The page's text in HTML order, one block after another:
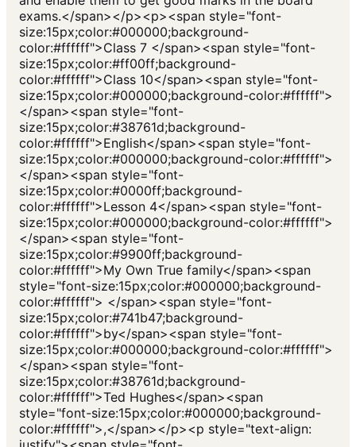
exams.</span></p><p><span style="font-
size:15px;color:#000000;background-
color:#ffffff">Class 7 </span><span style="font-
size:15px;color:#ff00ff;background-
color:#ffffff">Class 10</span><span style="font-
size:15px;color:#000000;background-color:#ffffff">
</span><span style="font-
size:15px;color:#38761d;background-
color:#ffffff">English</span><span style="font-
size:15px;color:#000000;background-color:#ffffff">
</span><span style="font-
size:15px;color:#0000ff;background-
color:#ffffff">Lesson 4</span><span style="font-
size:15px;color:#000000;background-color:#ffffff">
</span><span style="font-
size:15px;color:#9900ff;background-
color:#ffffff">My Own True family</span><span
style="font-size:15px;color:#000000;background-
color:#ffffff"> </span><span style="font-
size:15px;color:#741b47;background-
color:#ffffff">by</span><span style="font-
size:15px;color:#000000;background-color:#ffffff">
</span><span style="font-
size:15px;color:#38761d;background-
color:#ffffff">Ted Hughes</span><span
style="font-size:15px;color:#000000;background-
color:#ffffff">,</span></p><p style="text-align: